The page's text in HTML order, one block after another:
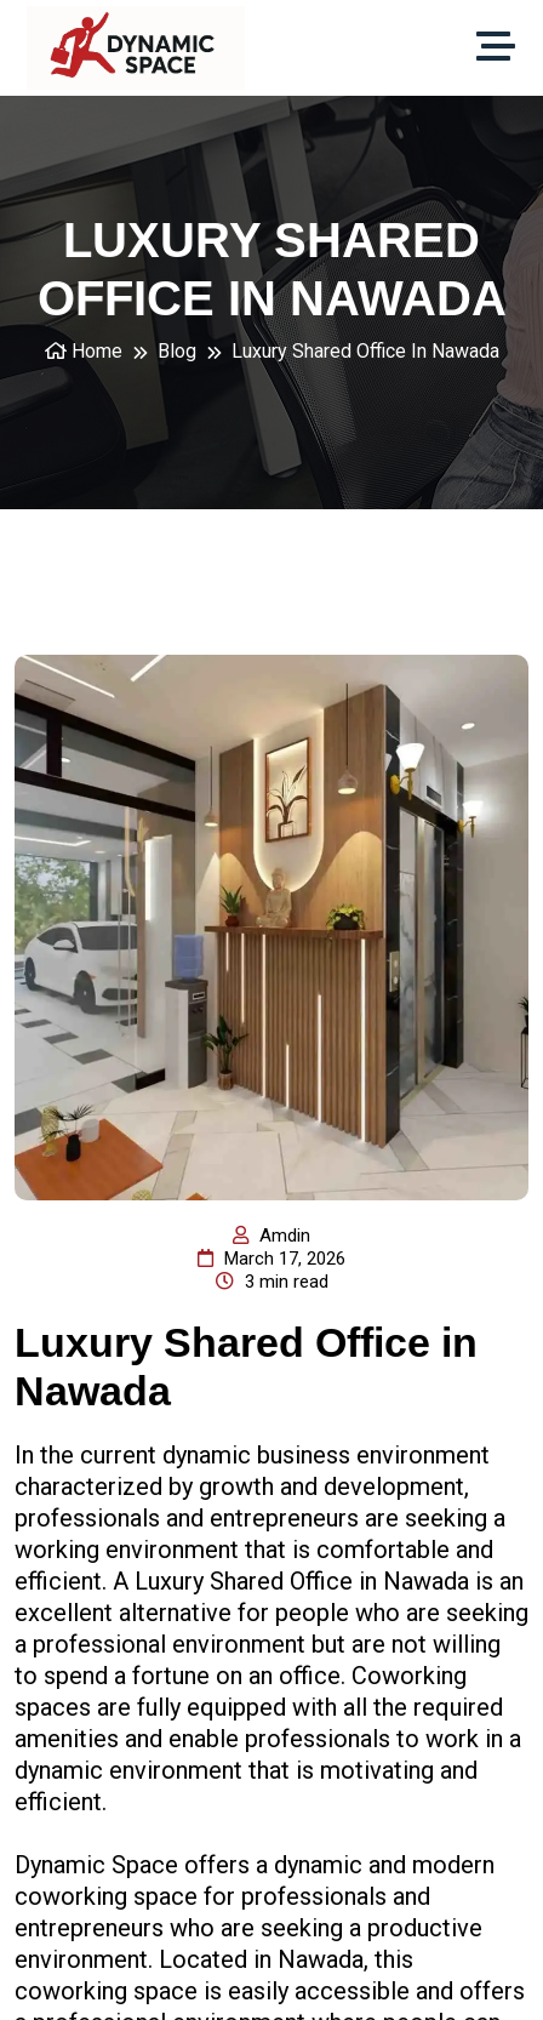
LUXURY SHARED
OFFICE IN NAWADA
Home Blog Luxury Shared Office In Nawada
Amdin
March 17, 2026
3 min read
Luxury Shared Office in
Nawada
In the current dynamic business environment
characterized by growth and development,
professionals and entrepreneurs are seeking a
working environment that is comfortable and
efficient. A Luxury Shared Office in Nawada is an
excellent alternative for people who are seeking
a professional environment but are not willing
to spend a fortune on an office. Coworking
spaces are fully equipped with all the required
amenities and enable professionals to work in a
dynamic environment that is motivating and
efficient.
Dynamic Space offers a dynamic and modern
coworking space for professionals and
entrepreneurs who are seeking a productive
environment. Located in Nawada, this
coworking space is easily accessible and offers